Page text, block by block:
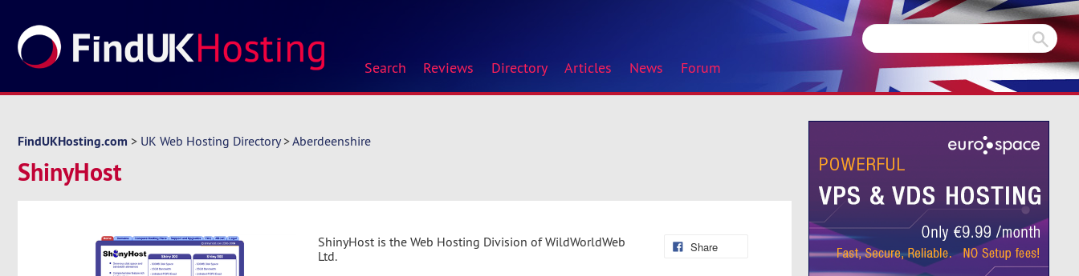
Search Reviews Directory Articles News Forum
FindUKHosting.com > UK Web Hosting Directory>Aberdeenshire
ShinyHost
ShinyHost is the Web Hosting Division of WildWorldWeb
Ltd.
Share